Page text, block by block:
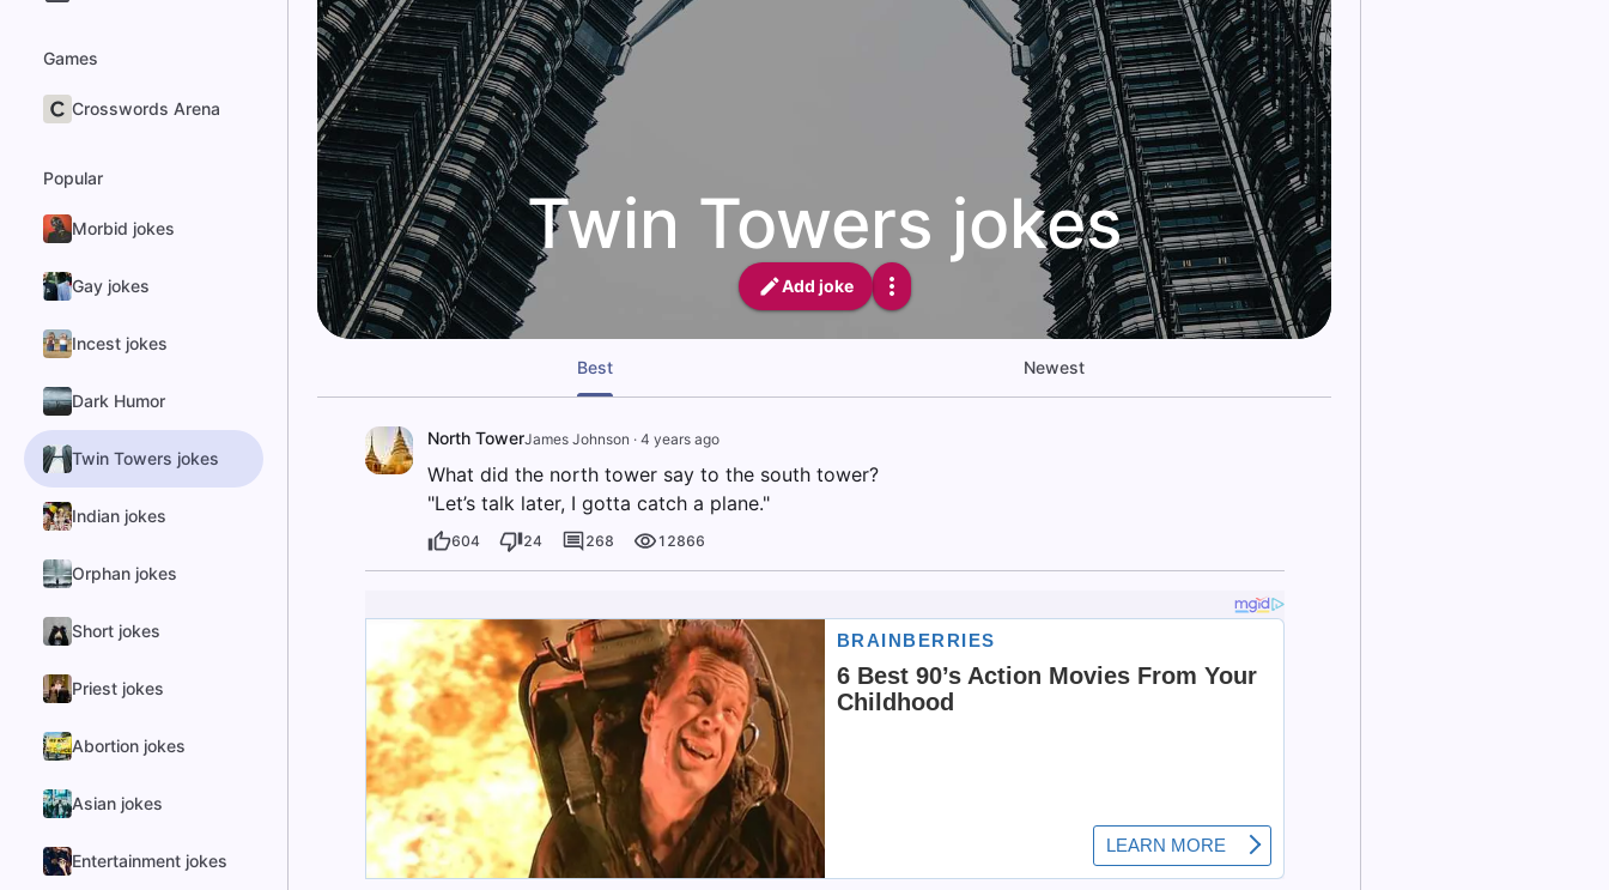
Games
Crosswords Arena
Popular
Morbid jokes
Gay jokes
Incest jokes
Dark Humor
Twin Towers jokes
Indian jokes
Orphan jokes
Short jokes
Priest jokes
Abortion jokes
Asian jokes
Entertainment jokes
Twin Towers jokes
Add joke
Best Newest
North TowerJames Johnson · 4 years ago
What did the north tower say to the south tower?
"Let’s talk later, I gotta catch a plane."
604 24 268 12866